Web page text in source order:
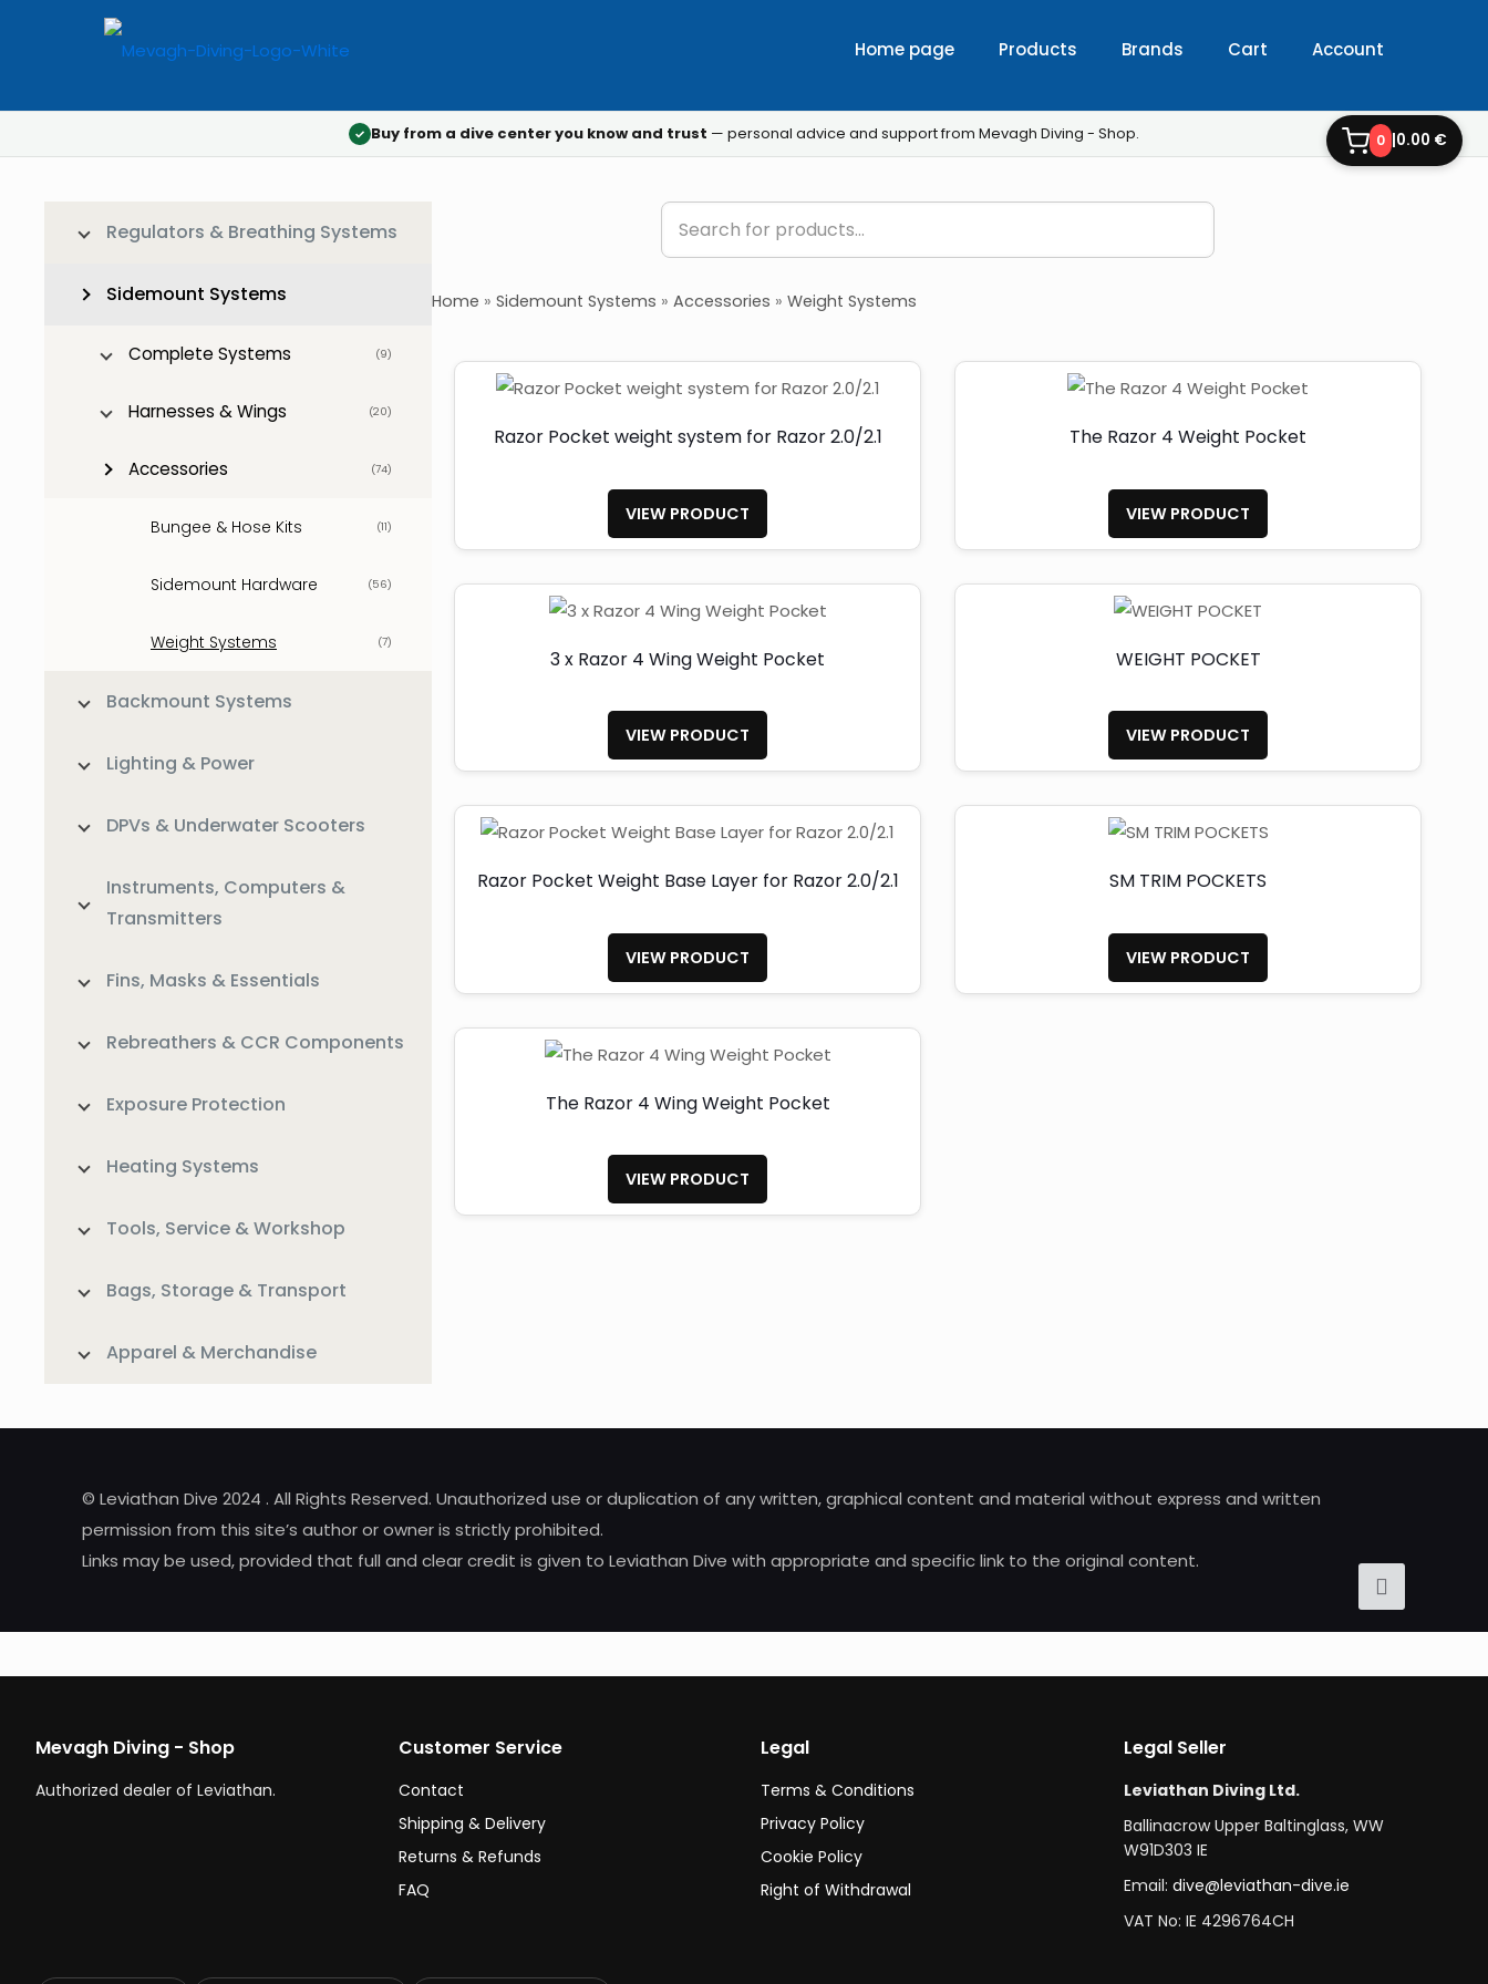
Home page Products Brands Cart Account
✓ Buy from a dive center you know and trust — personal advice and support from Mevagh Diving - Shop.
Regulators & Breathing Systems
Sidemount Systems
Complete Systems (9)
Harnesses & Wings (20)
Accessories (74)
Bungee & Hose Kits (11)
Sidemount Hardware (56)
Weight Systems (7)
Backmount Systems
Lighting & Power
DPVs & Underwater Scooters
Instruments, Computers &
Transmitters
Fins, Masks & Essentials
Rebreathers & CCR Components
Exposure Protection
Heating Systems
Tools, Service & Workshop
Bags, Storage & Transport
Apparel & Merchandise
Home » Sidemount Systems » Accessories » Weight Systems
Razor Pocket weight system for Razor 2.0/2.1
VIEW PRODUCT
The Razor 4 Weight Pocket
VIEW PRODUCT
3 x Razor 4 Wing Weight Pocket
VIEW PRODUCT
WEIGHT POCKET
VIEW PRODUCT
Razor Pocket Weight Base Layer for Razor 2.0/2.1
VIEW PRODUCT
SM TRIM POCKETS
VIEW PRODUCT
The Razor 4 Wing Weight Pocket
VIEW PRODUCT
© Leviathan Dive 2024 . All Rights Reserved. Unauthorized use or duplication of any written, graphical content and material without express and written
permission from this site’s author or owner is strictly prohibited.
Links may be used, provided that full and clear credit is given to Leviathan Dive with appropriate and specific link to the original content.
0 |0.00 €
Mevagh Diving - Shop
Authorized dealer of Leviathan.
Customer Service
Contact
Shipping & Delivery
Returns & Refunds
FAQ
Legal
Terms & Conditions
Privacy Policy
Cookie Policy
Right of Withdrawal
Legal Seller
Leviathan Diving Ltd.
Ballinacrow Upper Baltinglass, WW
W91D303 IE
Email: dive@leviathan-dive.ie
VAT No: IE 4296764CH